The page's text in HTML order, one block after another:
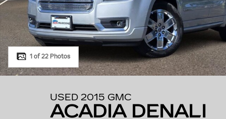
1 of 22 Photos
USED 2015 GMC
ACADIA DENALI